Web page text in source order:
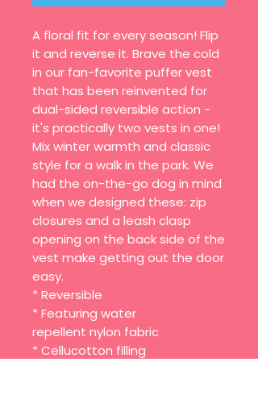
A floral fit for every season! Flip
it and reverse it. Brave the cold
in our fan-favorite puffer vest
that has been reinvented for
dual-sided reversible action -
it's practically two vests in one!
Mix winter warmth and classic
style for a walk in the park. We
had the on-the-go dog in mind
when we designed these: zip
closures and a leash clasp
opening on the back side of the
vest make getting out the door
easy.
* Reversible
* Featuring water
repellent nylon fabric
* Cellucotton filling